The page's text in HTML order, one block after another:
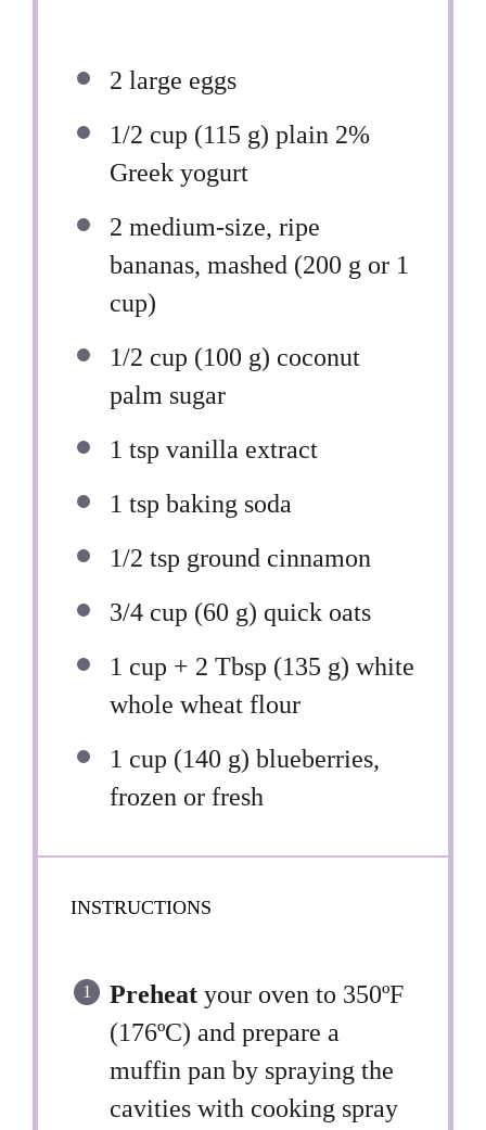
2 large eggs
1/2 cup (115 g) plain 2%
Greek yogurt
2 medium-size, ripe
bananas, mashed (200 g or 1
cup)
1/2 cup (100 g) coconut
palm sugar
1 tsp vanilla extract
1 tsp baking soda
1/2 tsp ground cinnamon
3/4 cup (60 g) quick oats
1 cup + 2 Tbsp (135 g) white
whole wheat flour
1 cup (140 g) blueberries,
frozen or fresh
INSTRUCTIONS
Preheat your oven to 350ºF
(176ºC) and prepare a
muffin pan by spraying the
cavities with cooking spray